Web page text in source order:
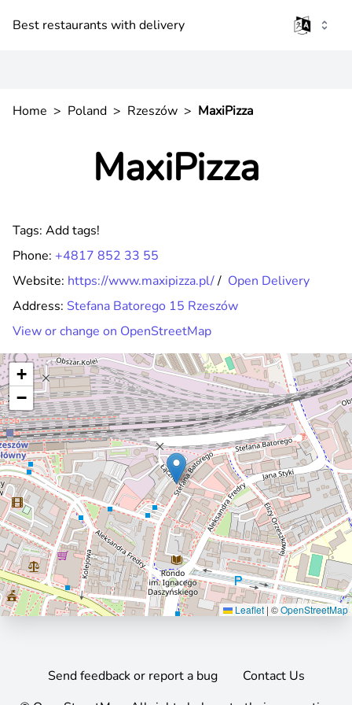
Best restaurants with delivery
Home > Poland > Rzeszów > MaxiPizza
MaxiPizza
Tags: Add tags!
Phone: +4817 852 33 55
Website: https://www.maxipizza.pl// Open Delivery
Address: Stefana Batorego 15 Rzeszów
View or change on OpenStreetMap
+
−
Leaflet | ©OpenStreetMap
Send feedback or report a bug
Contact Us